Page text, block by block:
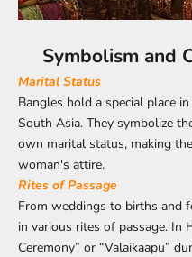
Symbolism and
Marital Status
Bangles hold a special place
South Asia. They symbolize
own marital status, making
woman's attire.
Rites of Passage
From weddings to births and
in various rites of passage. In
Ceremony” or “Valaikaapu”